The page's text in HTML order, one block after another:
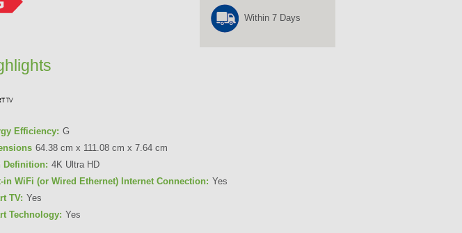
Within 7 Days
Efficiency: G
64.38 cm x 111.08 cm x 7.64 cm
Definition: 4K Ultra HD
in WiFi (or Wired Ethernet) Internet Connection: Yes
TV: Yes
Technology: Yes